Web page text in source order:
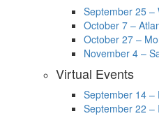
September 25 –
October 7 –
October 27 –
November 4 –
Virtual Events
September 14 –
September 22 –